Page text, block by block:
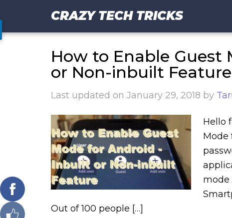
CRAZY TECH TRICKS
How to Enable Guest
or Non-inbuilt Feature
Last updated on January 29, 2018 by
Hello
Mode
mode
Out of 100 people […]